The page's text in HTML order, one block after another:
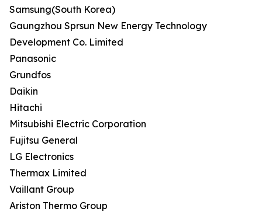
Samsung(South Korea)
Gaungzhou Sprsun New Energy Technology
Development Co. Limited
Panasonic
Grundfos
Daikin
Hitachi
Mitsubishi Electric Corporation
Fujitsu General
LG Electronics
Thermax Limited
Vaillant Group
Ariston Thermo Group